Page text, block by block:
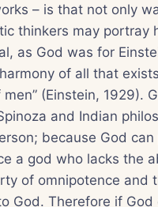
– is that not only
thinkers may portray
as God was for
of all that
(Einstein, 1929).
and Indian
because God
a god who lacks the
of omnipotence and
God. Therefore if